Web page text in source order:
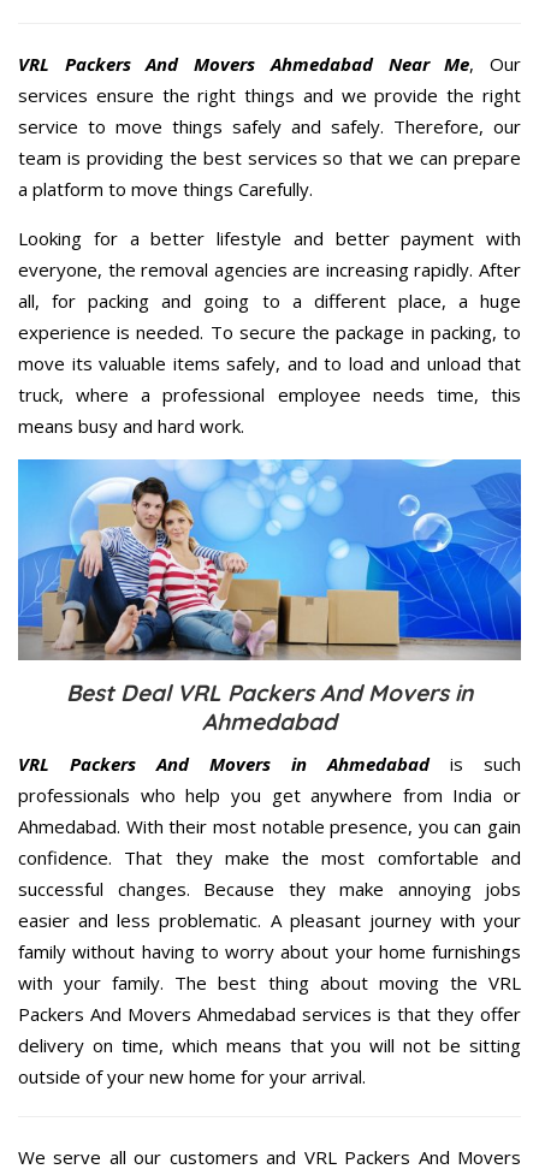
VRL Packers And Movers Ahmedabad Near Me, Our
services ensure the right things and we provide the right
service to move things safely and safely. Therefore, our
team is providing the best services so that we can prepare
a platform to move things Carefully.
Looking for a better lifestyle and better payment with
everyone, the removal agencies are increasing rapidly. After
all, for packing and going to a different place, a huge
experience is needed. To secure the package in packing, to
move its valuable items safely, and to load and unload that
truck, where a professional employee needs time, this
means busy and hard work.
Best Deal VRL Packers And Movers in
Ahmedabad
VRL Packers And Movers in Ahmedabadis such
professionals who help you get anywhere from India or
Ahmedabad. With their most notable presence, you can gain
confidence. That they make the most comfortable and
successful changes. Because they make annoying jobs
easier and less problematic. A pleasant journey with your
family without having to worry about your home furnishings
with your family. The best thing about moving the VRL
Packers And Movers Ahmedabad services is that they offer
delivery on time, which means that you will not be sitting
outside of your new home for your arrival.
We serve all our customers and VRL Packers And Movers